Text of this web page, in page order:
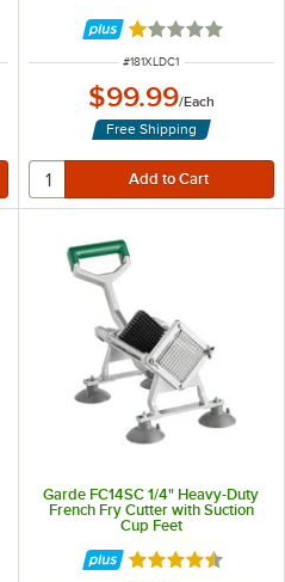
stars Rated 1 out of 5
ITEM NUMBER
#181XLDC1
$99.99/Each
Free Shipping
5 stars
Garde FC14SC 1/4" Heavy-Duty
French Fry Cutter with Suction
Cup Feet
Rated 4.4 out of